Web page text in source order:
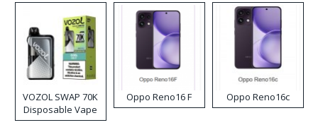
VOZOL SWAP 70K
Disposable Vape
Oppo Reno16 F Oppo Reno16c